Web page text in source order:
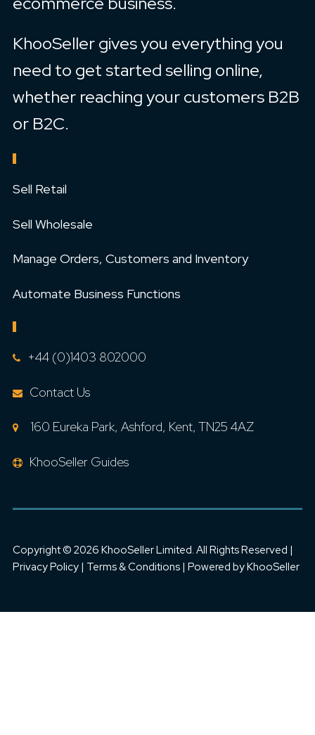
KhooSeller gives you everything you
need to get started selling online,
whether reaching your customers B2B
or B2C.
Sell Retail
Sell Wholesale
Manage Orders, Customers and Inventory
Automate Business Functions
+44 (0)1403 802000
Contact Us
160 Eureka Park, Ashford, Kent, TN25 4AZ
KhooSeller Guides
Copyright © 2026 KhooSeller Limited. All Rights Reserved |
Privacy Policy| Terms & Conditions | Powered byKhooSeller